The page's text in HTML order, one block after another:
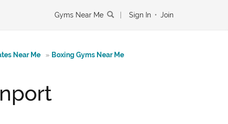
Gyms Near Me Sign In • Join
Near Me » Boxing Gyms Near Me